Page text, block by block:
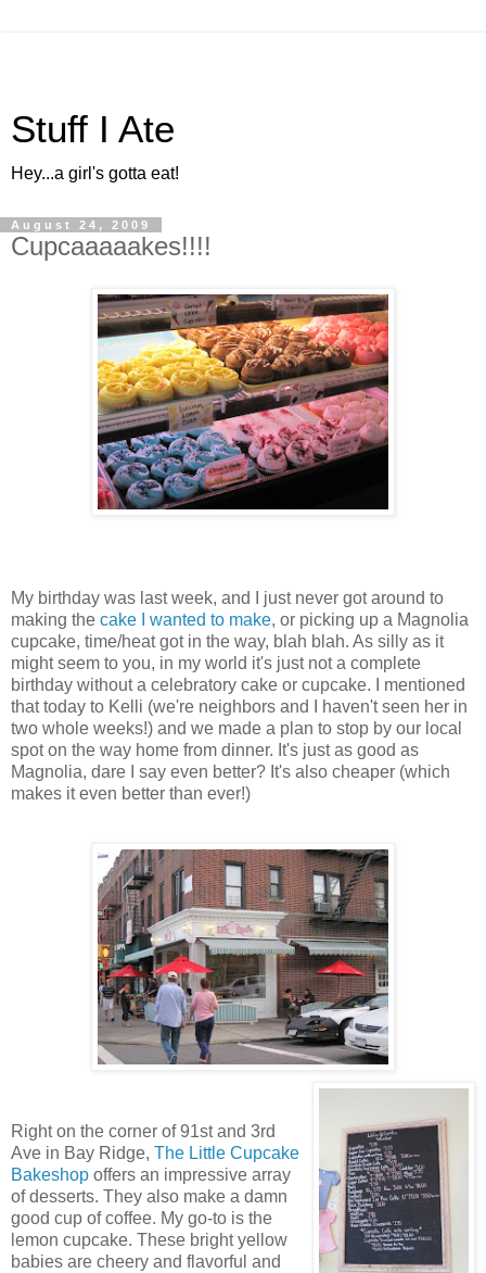
Stuff I Ate
Hey...a girl's gotta eat!
August 24, 2009
Cupcaaaaakes!!!!
My birthday was last week, and I just never got around to
making the cake I wanted to make, or picking up a Magnolia
cupcake, time/heat got in the way, blah blah. As silly as it
might seem to you, in my world it's just not a complete
birthday without a celebratory cake or cupcake. I mentioned
that today to Kelli (we're neighbors and I haven't seen her in
two whole weeks!) and we made a plan to stop by our local
spot on the way home from dinner. It's just as good as
Magnolia, dare I say even better? It's also cheaper (which
makes it even better than ever!)
Right on the corner of 91st and 3rd
Ave in Bay Ridge, The Little Cupcake
Bakeshop offers an impressive array
of desserts. They also make a damn
good cup of coffee. My go-to is the
lemon cupcake. These bright yellow
babies are cheery and flavorful and